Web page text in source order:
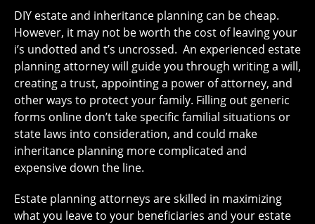
DIY estate and inheritance planning can be cheap.
However, it may not be worth the cost of leaving your
i’s undotted and t’s uncrossed. An experienced estate
planning attorney will guide you through writing a will,
creating a trust, appointing a power of attorney, and
other ways to protect your family. Filling out generic
forms online don’t take specific familial situations or
state laws into consideration, and could make
inheritance planning more complicated and
expensive down the line.
Estate planning attorneys are skilled in maximizing
what you leave to your beneficiaries and your estate